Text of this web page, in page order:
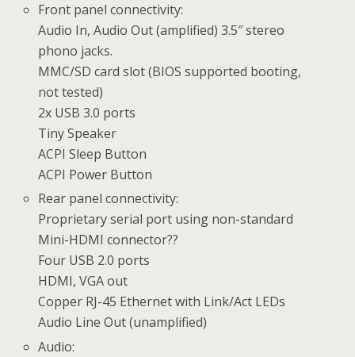
Front panel connectivity:
Audio In, Audio Out (amplified) 3.5″ stereo
phono jacks.
MMC/SD card slot (BIOS supported booting,
not tested)
2x USB 3.0 ports
Tiny Speaker
ACPI Sleep Button
ACPI Power Button
Rear panel connectivity:
Proprietary serial port using non-standard
Mini-HDMI connector??
Four USB 2.0 ports
HDMI, VGA out
Copper RJ-45 Ethernet with Link/Act LEDs
Audio Line Out (unamplified)
Audio: